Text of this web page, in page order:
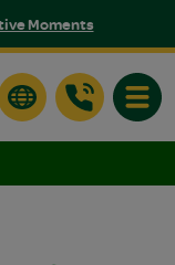
Moments